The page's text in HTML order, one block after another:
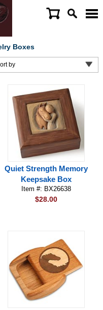
Boxes
Quiet Strength Memory
Keepsake Box
Item #: BX26638
$28.00